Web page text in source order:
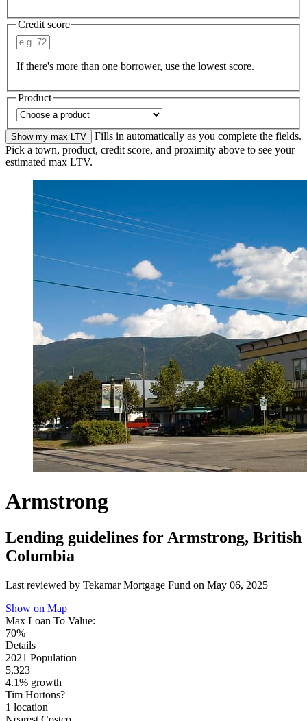
Credit score
If there's more than one borrower, use the lowest score.
Product
Show my max LTV
Fills in automatically as you complete the fields.
Pick a town, product, credit score, and proximity above to see your
estimated max LTV.
Armstrong
Lending guidelines for Armstrong, British
Columbia
Last reviewed by Tekamar Mortgage Fund on May 06, 2025
Show on Map
Max Loan To Value:
70%
Details
2021 Population
5,323
4.1% growth
Tim Hortons?
1 location